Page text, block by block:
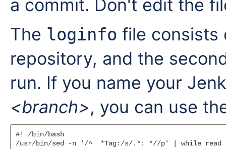
a commit. Don't edit the
The loginfo file consists
repository, and the
run. If you name your
<branch>, you can use
#! /bin/bash
/usr/bin/sed -n '/^  *Tag:/s/.*: *//p' | while read